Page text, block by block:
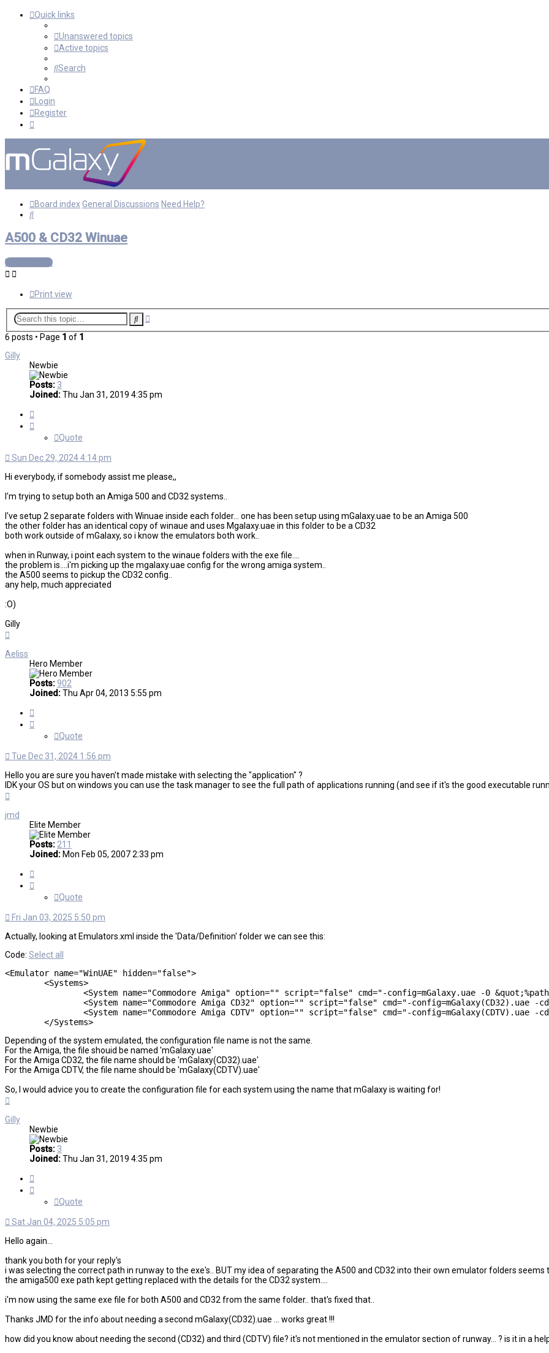
Quick links
Unanswered topics
Active topics
Search
FAQ
Login
Register
Board indexGeneral Discussions Need Help?
Search
A500 & CD32 Winuae
Post Reply
Print view
SearchAdvanced
6 posts • Page 1 of 1
Gilly
Newbie
Posts: 3
Joined:Thu Jan 31, 2019 4:35 pm
Quote
Sun Dec 29, 2024 4:14 pm
Hi everybody, if somebody assist me please,,
I'm trying to setup both an Amiga 500 and CD32 systems..
I've setup 2 separate folders with Winuae inside each folder... one has been setup using mGalaxy.uae to be an Amiga 500
the other folder has an identical copy of winaue and uses Mgalaxy.uae in this folder to be a CD32
both work outside of mGalaxy, so i know the emulators both work..
when in Runway, i point each system to the winaue folders with the exe file....
the problem is....i'm picking up the mgalaxy.uae config for the wrong amiga system..
the A500 seems to pickup the CD32 config..
any help, much appreciated
:O)
Gilly
Aeliss
Hero Member
Posts: 902
Joined:Thu Apr 04, 2013 5:55 pm
Quote
Tue Dec 31, 2024 1:56 pm
Hello you are sure you haven't made mistake with selecting the "application" ?
IDK your OS but on windows you can use the task manager to see the full path of applications running (and see if it's the good executable
jmd
Elite Member
Posts:211
Joined: Mon Feb 05, 2007 2:33 pm
Quote
Fri Jan 03, 2025 5:50 pm
Actually, looking at Emulators.xml inside the 'Data/Definition' folder we can see this:
Code: Select all
<Emulator name="WinUAE" hidden="false">
	</Systems>
Depending of the system emulated, the configuration file name is not the same.
For the Amiga, the file shouid be named 'mGalaxy.uae'
For the Amiga CD32, the file name should be 'mGalaxy(CD32).uae'
For the Amiga CDTV, the file name should be 'mGalaxy(CDTV).uae'
So, I would advice you to create the configuration file for each system using the name that mGalaxy is waiting for!
Gilly
Newbie
Posts: 3
Joined:Thu Jan 31, 2019 4:35 pm
Quote
Sat Jan 04, 2025 5:05 pm
Hello again...
thank you both for your reply's
i was selecting the correct path in runway to the exe's.. BUT my idea of separating the A500 and CD32 into their own emulator folders seems
the amiga500 exe path kept getting replaced with the details for the CD32 system....
i'm now using the same exe file for both A500 and CD32 from the same folder.. that's fixed that..
Thanks JMD for the info about needing a second mGalaxy(CD32).uae ... works great !!!
how did you know about needing the second (CD32) and third (CDTV) file? it's not mentioned in the emulator section of runway... ? is it in a